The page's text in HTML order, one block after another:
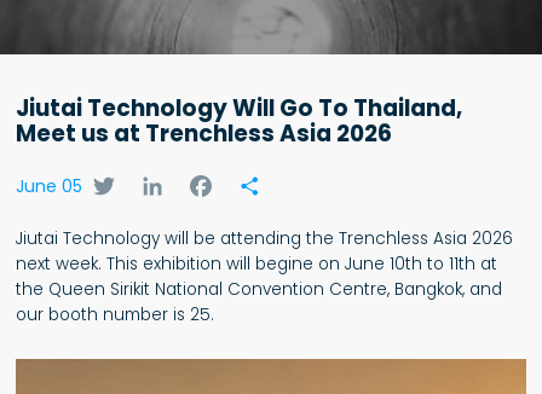
Jiutai Technology Will Go To Thailand,
Meet us at Trenchless Asia 2026
June 05 Twitter LinkedIn Facebook
Jiutai Technology will be attending the Trenchless Asia 2026
next week. This exhibition will begine on June 10th to 11th at
the Queen Sirikit National Convention Centre, Bangkok, and
our booth number is 25.